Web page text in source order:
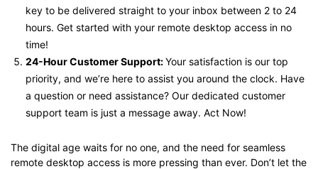
key to be delivered straight to your inbox between 2 to 24
hours. Get started with your remote desktop access in no
time!
24-Hour Customer Support:Your satisfaction is our top
priority, and we’re here to assist you around the clock. Have
a question or need assistance? Our dedicated customer
support team is just a message away. Act Now!
The digital age waits for no one, and the need for seamless
remote desktop access is more pressing than ever. Don’t let the